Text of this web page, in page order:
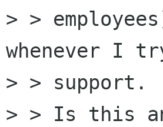
> >
whenever I
> > support.
> > Is this